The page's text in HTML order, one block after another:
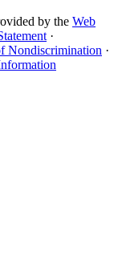
by the Web
·
Nondiscrimination ·